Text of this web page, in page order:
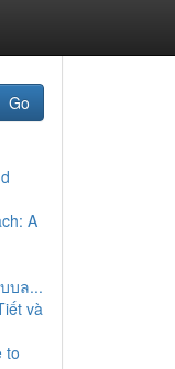
Go
A
บล...
và
to